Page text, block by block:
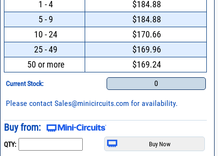
1 - 4
$184.88
5 - 9
$184.88
10 - 24
$170.66
25 - 49
$169.96
50 or more
$169.24
Current Stock: 0
Please contactSales@minicircuits.com for availability.
Buy from:
QTY: